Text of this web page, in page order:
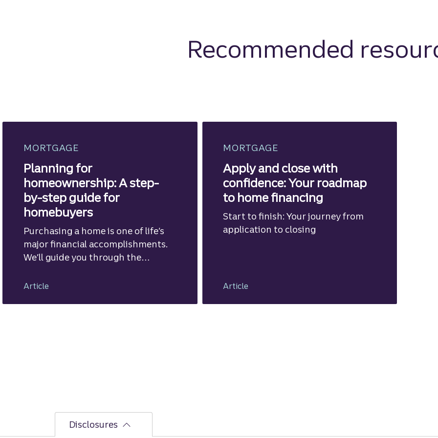
Recommended
MORTGAGE
Planning for
homeownership: A step-
by-step guide for
homebuyers
Purchasing a home is one of life’s
major financial accomplishments.
We’ll guide you through the
Article
MORTGAGE
Apply and close with
confidence: Your roadmap
to home financing
Start to finish: Your journey from
application to closing
Article
Disclosures